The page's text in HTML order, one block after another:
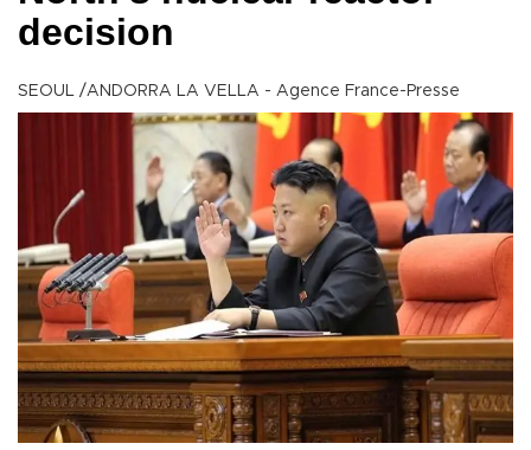
decision
SEOUL /ANDORRA LA VELLA - Agence France-Presse